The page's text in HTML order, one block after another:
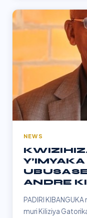
NEWS
Y’IMYAKA
ANDRE
PADIRI
muri Kiliziya